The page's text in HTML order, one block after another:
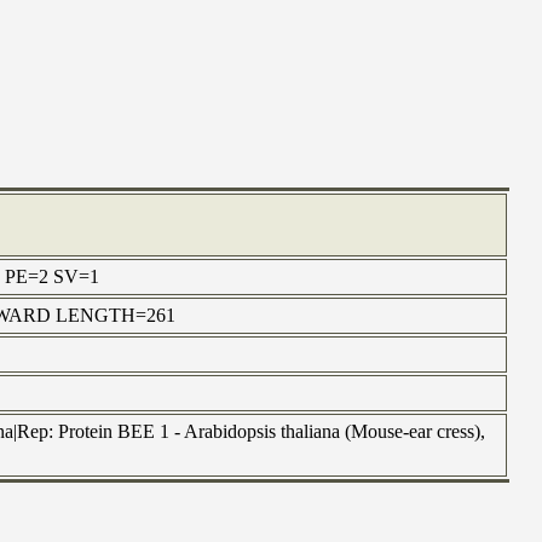
SV=1
LENGTH=261
Protein BEE 1 - Arabidopsis thaliana (Mouse-ear cress),